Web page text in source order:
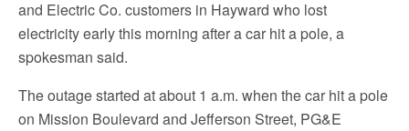
and Electric Co. customers in Hayward who lost
electricity early this morning after a car hit a pole, a
spokesman said.
The outage started at about 1 a.m. when the car hit a pole
on Mission Boulevard and Jefferson Street, PG&E